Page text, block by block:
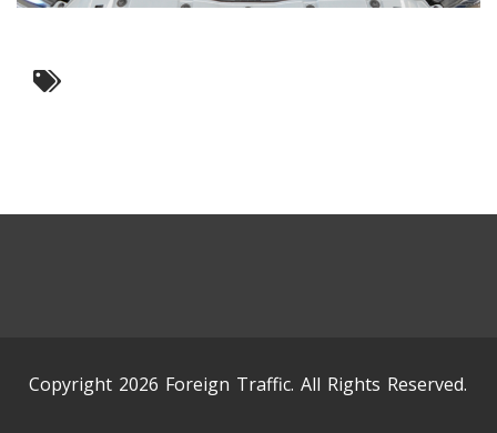
Copyright 2026 Foreign Traffic. All Rights Reserved.